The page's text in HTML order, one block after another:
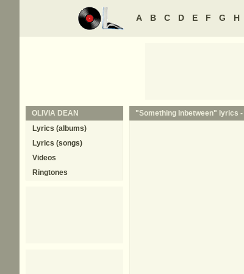
A B C D E F G H
"Something Inbetween" lyrics -
OLIVIA DEAN
Lyrics (albums)
Lyrics (songs)
Videos
Ringtones